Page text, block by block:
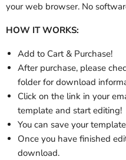
your web browser. No
HOW IT WORKS:
Add to Cart & Purchase!
After purchase, please
folderfor download
Click on the link in your
template and start editing!
You can save your
Once you have finished
download.